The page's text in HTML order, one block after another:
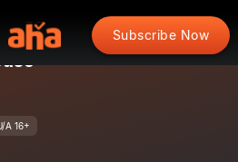
Subscribe Now
A 16+